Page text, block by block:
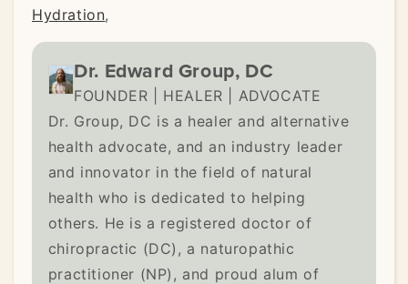
Hydration,
Dr. Edward Group, DC
FOUNDER | HEALER | ADVOCATE
Dr. Group, DC is a healer and alternative
health advocate, and an industry leader
and innovator in the field of natural
health who is dedicated to helping
others. He is a registered doctor of
chiropractic (DC), a naturopathic
practitioner (NP), and proud alum of